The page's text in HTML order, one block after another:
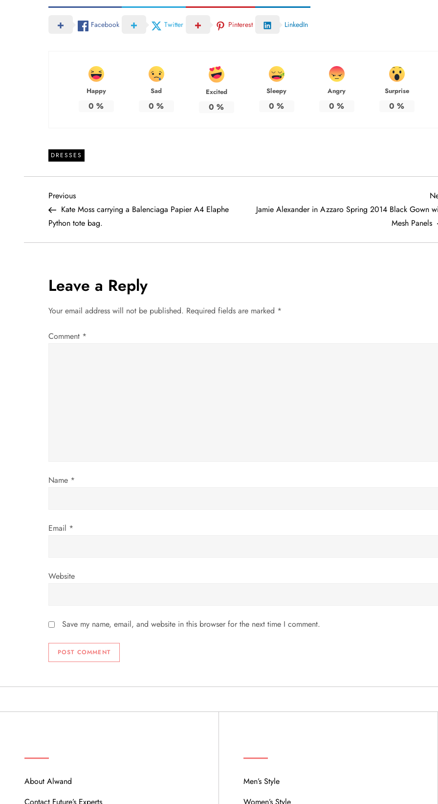
Facebook Twitter Pinterest LinkedIn
Happy
0 %
Sad
0 %
Excited
0 %
Sleepy
0 %
Angry
0 %
Surprise
0 %
DRESSES
P
o
s
n
a
v
o
Previous
Post
Previous
Kate Moss carrying a Balenciaga Papier A4 Elaphe
Python tote bag.
Jamie Alexander in Azzaro Spring 2014 Black Gown
Mesh Panels
Leave a Reply
Your email address will not be published. Required fields are marked *
Comment *
Name *
Email *
Website
Save my name, email, and website in this browser for the next time I comment.
About Alwand
Contact Future’s Experts
Men’s Style
Women’s Style